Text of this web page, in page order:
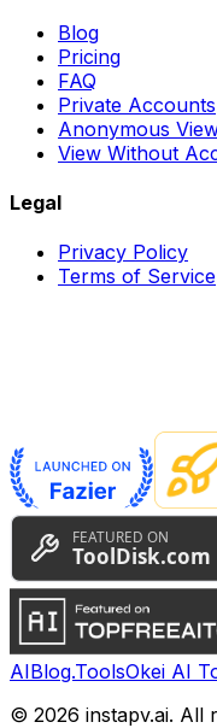
Blog
Pricing
FAQ
Private Accounts
Anonymous
View Without
Legal
Privacy Policy
Terms of Service
AIBlog.ToolsOkei AI
© 2026 instapv.ai. All